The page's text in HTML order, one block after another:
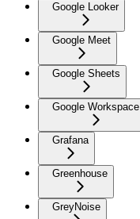
Google Looker
Google Meet
Google Sheets
Google Workspace
Grafana
Greenhouse
GreyNoise